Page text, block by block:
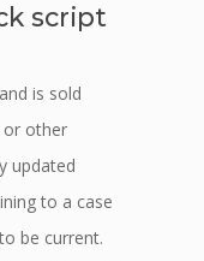
script
is sold
or other
updated
to a case
be current.